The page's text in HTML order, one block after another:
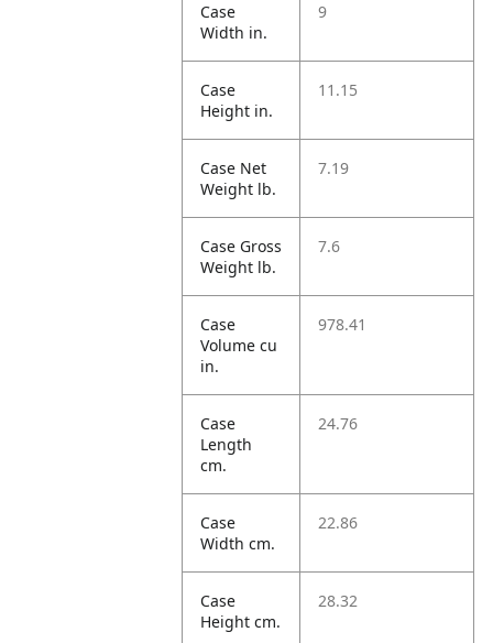
Case
Width in.
9
Case
Height in.
11.15
Case Net
Weight lb.
7.19
Case Gross
Weight lb.
7.6
Case
Volume cu
in.
978.41
Case
Length
cm.
24.76
Case
Width cm.
22.86
Case
Height cm.
28.32